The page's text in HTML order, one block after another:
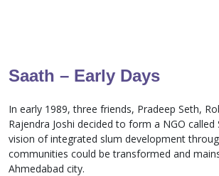
Saath – Early Days
In early 1989, three friends, Pradeep Seth,
Rajendra Joshi decided to form a NGO called
vision of integrated slum development
communities could be transformed and
Ahmedabad city.